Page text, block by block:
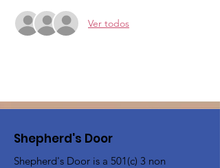
Ver todos
Shepherd's Door
Shepherd's Door is a 501(c) 3 non